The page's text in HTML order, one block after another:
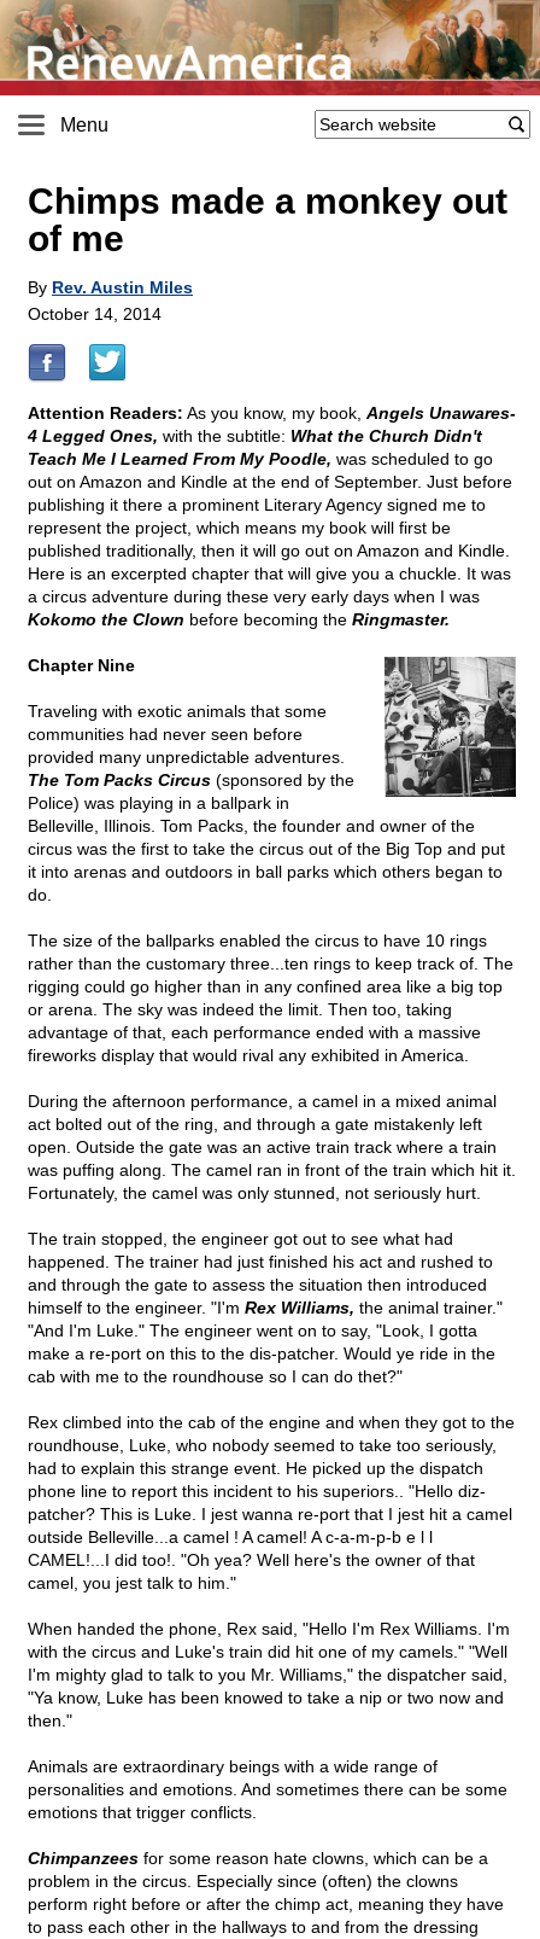
Menu
Chimps made a monkey out
of me
By Rev. Austin Miles
October 14, 2014
Attention Readers: As you know, my book, Angels Unawares-
4 Legged Ones, with the subtitle: What the Church Didn't
Teach Me I Learned From My Poodle, was scheduled to go
out on Amazon and Kindle at the end of September. Just before
publishing it there a prominent Literary Agency signed me to
represent the project, which means my book will first be
published traditionally, then it will go out on Amazon and Kindle.
Here is an excerpted chapter that will give you a chuckle. It was
a circus adventure during these very early days when I was
Kokomo the Clown before becoming the Ringmaster.
Chapter Nine
Traveling with exotic animals that some
communities had never seen before
provided many unpredictable adventures.
The Tom Packs Circus (sponsored by the
Police) was playing in a ballpark in
Belleville, Illinois. Tom Packs, the founder and owner of the
circus was the first to take the circus out of the Big Top and put
it into arenas and outdoors in ball parks which others began to
do.
The size of the ballparks enabled the circus to have 10 rings
rather than the customary three...ten rings to keep track of. The
rigging could go higher than in any confined area like a big top
or arena. The sky was indeed the limit. Then too, taking
advantage of that, each performance ended with a massive
fireworks display that would rival any exhibited in America.
During the afternoon performance, a camel in a mixed animal
act bolted out of the ring, and through a gate mistakenly left
open. Outside the gate was an active train track where a train
was puffing along. The camel ran in front of the train which hit it.
Fortunately, the camel was only stunned, not seriously hurt.
The train stopped, the engineer got out to see what had
happened. The trainer had just finished his act and rushed to
and through the gate to assess the situation then introduced
himself to the engineer. "I'm Rex Williams, the animal trainer."
"And I'm Luke." The engineer went on to say, "Look, I gotta
make a re-port on this to the dis-patcher. Would ye ride in the
cab with me to the roundhouse so I can do thet?"
Rex climbed into the cab of the engine and when they got to the
roundhouse, Luke, who nobody seemed to take too seriously,
had to explain this strange event. He picked up the dispatch
phone line to report this incident to his superiors.. "Hello diz-
patcher? This is Luke. I jest wanna re-port that I jest hit a camel
outside Belleville...a camel ! A camel! A c-a-m-p-b e l l
CAMEL!...I did too!. "Oh yea? Well here's the owner of that
camel, you jest talk to him."
When handed the phone, Rex said, "Hello I'm Rex Williams. I'm
with the circus and Luke's train did hit one of my camels." "Well
I'm mighty glad to talk to you Mr. Williams," the dispatcher said,
"Ya know, Luke has been knowed to take a nip or two now and
then."
Animals are extraordinary beings with a wide range of
personalities and emotions. And sometimes there can be some
emotions that trigger conflicts.
Chimpanzees for some reason hate clowns, which can be a
problem in the circus. Especially since (often) the clowns
perform right before or after the chimp act, meaning they have
to pass each other in the hallways to and from the dressing